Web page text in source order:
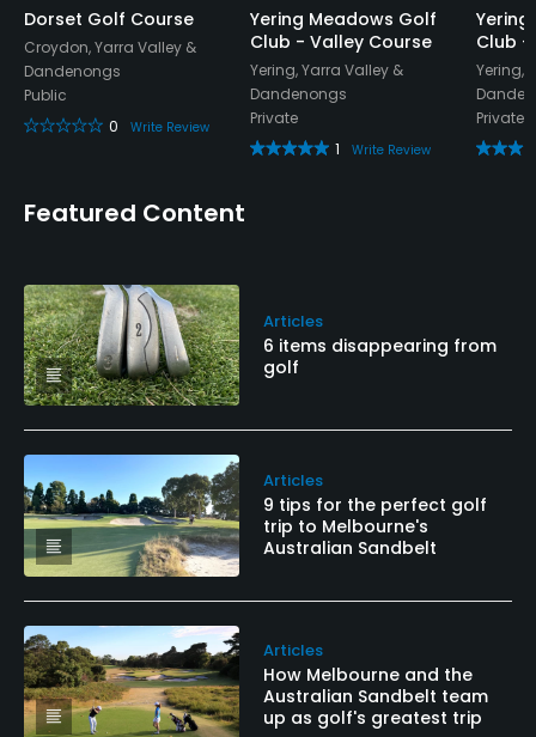
Locker Rooms
Dorset Golf Course
Croydon, Yarra Valley &
Dandenongs
Public
0
Write Review
Yering Meadows Golf
Club - Valley Course
Yering, Yarra Valley &
Dandenongs
Private
1
Write Review
Club -
Yering,
Private
Featured Content
Articles
6 items disappearing from
golf
Articles
9 tips for the perfect golf
trip to Melbourne's
Australian Sandbelt
Articles
How Melbourne and the
Australian Sandbelt team
up as golf's greatest trip